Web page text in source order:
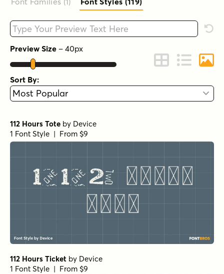
Type your custom text here
Preview Size – 40px
Change to Grid
Change to
Sort By:
112 Hours Tote by Device
1 Font Style | From $9
112 Hours Ticket by Device
1 Font Style | From $9